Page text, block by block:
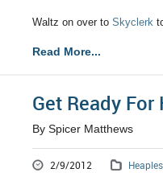
Waltz on over to Skyclerk
Read More...
Get Ready For
By Spicer Matthews
2/9/2012